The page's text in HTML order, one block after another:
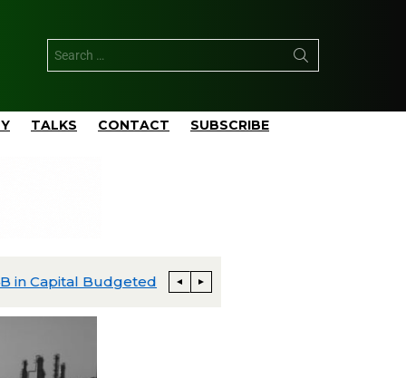
TALKS CONTACT SUBSCRIBE
Budgeted Matador’s San Mateo Closes